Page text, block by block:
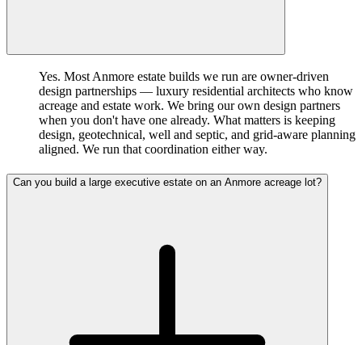
Yes. Most Anmore estate builds we run are owner-driven
design partnerships — luxury residential architects who know
acreage and estate work. We bring our own design partners
when you don't have one already. What matters is keeping
design, geotechnical, well and septic, and grid-aware planning
aligned. We run that coordination either way.
Can you build a large executive estate on an Anmore acreage lot?